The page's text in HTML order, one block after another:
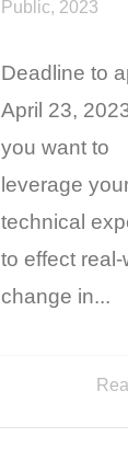
Public, 2023
Deadline to
April 23,
you want to
leverage
technical
to effect real-
change in...